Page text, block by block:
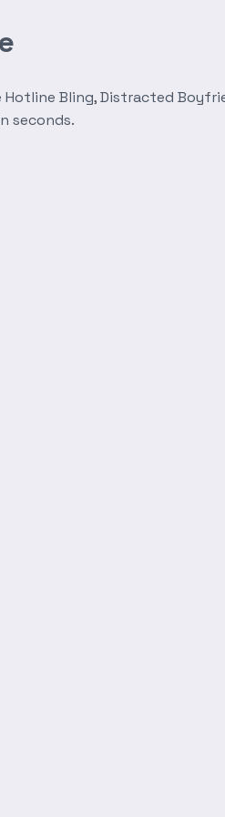
Bling, Distracted
seconds.